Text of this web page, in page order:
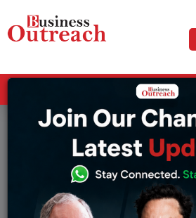
Tag: post-partum depression pill